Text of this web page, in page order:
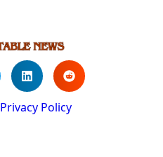
Privacy Policy